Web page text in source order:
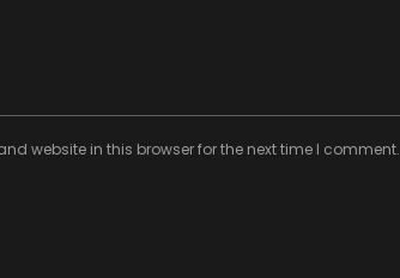
website in this browser for the next time I comment.